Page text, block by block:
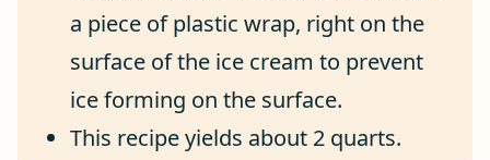
a piece of plastic wrap, right on the
surface of the ice cream to prevent
ice forming on the surface.
This recipe yields about 2 quarts.